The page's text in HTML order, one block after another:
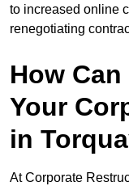
to increased online
renegotiating
How
Your
in
At Corporate